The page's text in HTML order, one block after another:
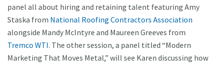
panel all about hiring and retaining talent featuring Amy
Staska from National Roofing Contractors Association
alongside Mandy McIntyre and Maureen Greeves from
Tremco WTI. The other session, a panel titled “Modern
Marketing That Moves Metal,” will see Karen discussing how